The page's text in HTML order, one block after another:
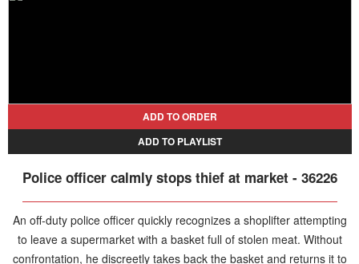
ADD TO ORDER
ADD TO PLAYLIST
Police officer calmly stops thief at market - 36226
An off-duty police officer quickly recognizes a shoplifter attempting
to leave a supermarket with a basket full of stolen meat. Without
confrontation, he discreetly takes back the basket and returns it to